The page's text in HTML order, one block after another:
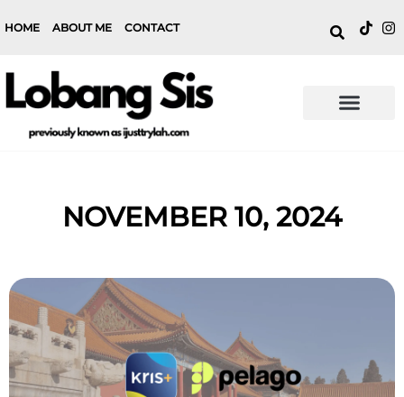
HOME ABOUT ME CONTACT
NOVEMBER 10, 2024